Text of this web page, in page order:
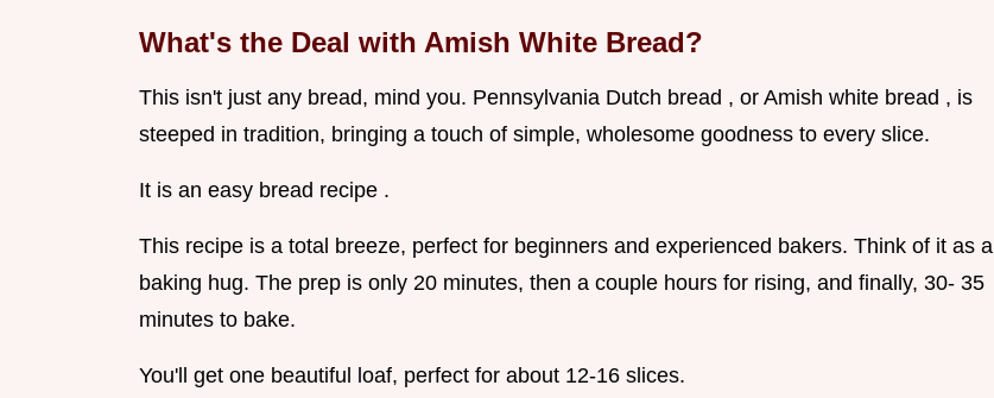
What's the Deal with Amish White Bread?
This isn't just any bread, mind you. Pennsylvania Dutch bread , or Amish white bread , is
steeped in tradition, bringing a touch of simple, wholesome goodness to every slice.
It is an easy bread recipe .
This recipe is a total breeze, perfect for beginners and experienced bakers. Think of it as a
baking hug. The prep is only 20 minutes, then a couple hours for rising, and finally, 30- 35
minutes to bake.
You'll get one beautiful loaf, perfect for about 12-16 slices.